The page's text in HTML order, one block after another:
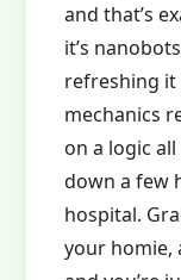
and that’s
it’s
refreshing it
mechanics
on a logic
down a few
hospital.
your homie,